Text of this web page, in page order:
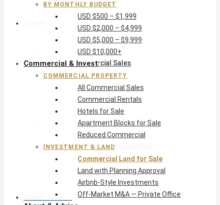
Commercial Property
All Commercial Sales
Commercial Rentals
Hotels for Sale
Apartment Blocks for Sale
Reduced Commercial
Investment & Land
Commercial Land for Sale
Land with Planning Approval
Airbnb-Style Investments
Off-Market M&A — Private Office
About & Advice
BY MONTHLY BUDGET
USD $500 – $1,999
USD $2,000 – $4,999
USD $5,000 – $9,999
USD $10,000+
Commercial & Invest
COMMERCIAL PROPERTY
All Commercial Sales
Commercial Rentals
Hotels for Sale
Apartment Blocks for Sale
Reduced Commercial
INVESTMENT & LAND
Commercial Land for Sale
Land with Planning Approval
Airbnb-Style Investments
Off-Market M&A — Private Office